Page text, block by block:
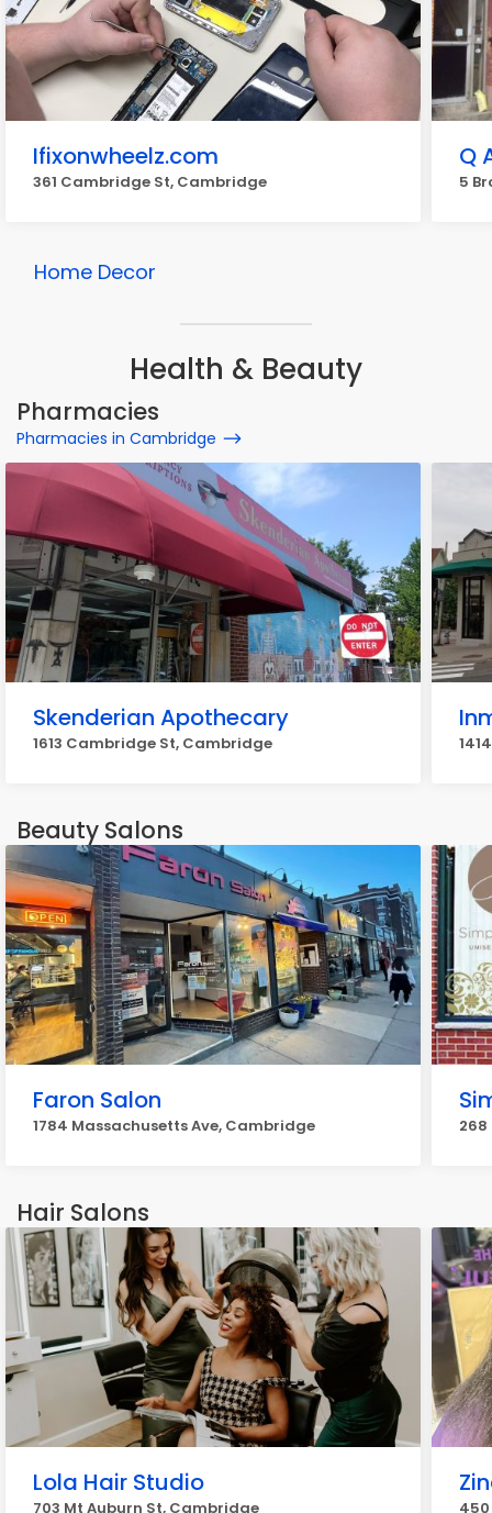
Ifixonwheelz.com
361 Cambridge St, Cambridge
Q
5
Home Decor
Health & Beauty
Pharmacies
Pharmacies in Cambridge
Skenderian Apothecary
1613 Cambridge St, Cambridge
Beauty Salons
Faron Salon
1784 Massachusetts Ave, Cambridge
Hair Salons
Lola Hair Studio
703 Mt Auburn St, Cambridge